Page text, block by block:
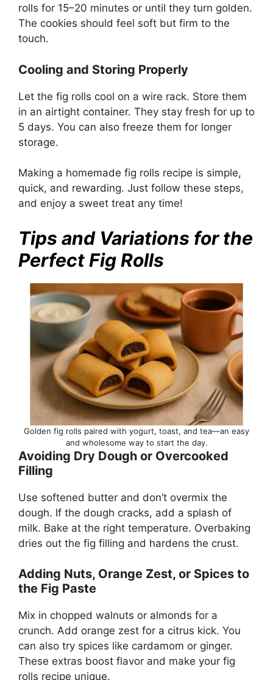
rolls for 15–20 minutes or until they turn golden.
The cookies should feel soft but firm to the
touch.
Cooling and Storing Properly
Let the fig rolls cool on a wire rack. Store them
in an airtight container. They stay fresh for up to
5 days. You can also freeze them for longer
storage.
Making a homemade fig rolls recipe is simple,
quick, and rewarding. Just follow these steps,
and enjoy a sweet treat any time!
Tips and Variations for the
Perfect Fig Rolls
Golden fig rolls paired with yogurt, toast, and tea—an easy
and wholesome way to start the day.
Avoiding Dry Dough or Overcooked
Filling
Use softened butter and don’t overmix the
dough. If the dough cracks, add a splash of
milk. Bake at the right temperature. Overbaking
dries out the fig filling and hardens the crust.
Adding Nuts, Orange Zest, or Spices to
the Fig Paste
Mix in chopped walnuts or almonds for a
crunch. Add orange zest for a citrus kick. You
can also try spices like cardamom or ginger.
These extras boost flavor and make your fig
rolls recipe unique.